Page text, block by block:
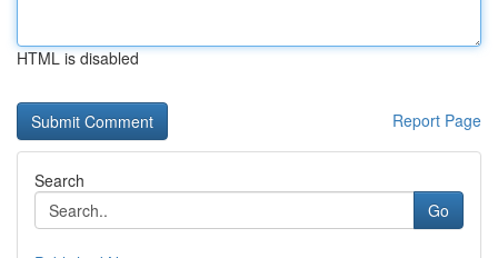
HTML is disabled
Report Page
Search
Go